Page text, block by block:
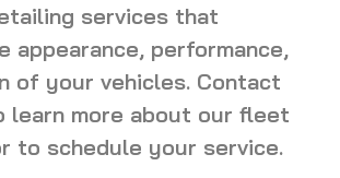
services that
appearance, performance,
of your vehicles. Contact
learn more about our fleet
to schedule your service.